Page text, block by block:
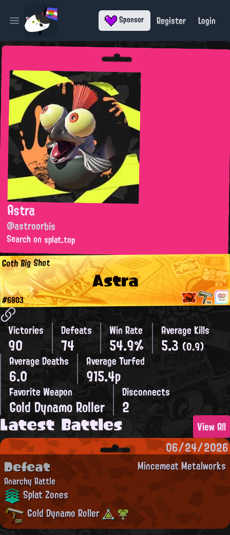
Open main menu Sponsor Register Login
Astra
@astroorbis
Search on splat.top
Astra
Goth Big Shot
#6803
Victories
90
Defeats
74
Win Rate
54.9%
Average Kills
5.3 (0.9)
Average Deaths
6.0
Average Turfed
915.4p
Favorite Weapon
Gold Dynamo Roller
Disconnects
2
Latest Battles View All
06/24/2026
Mincemeat Metalworks
Defeat
Anarchy Battle
Splat Zones
Gold Dynamo Roller